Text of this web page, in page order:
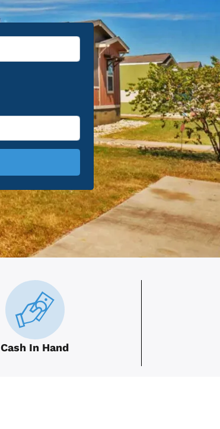
Cash In Hand